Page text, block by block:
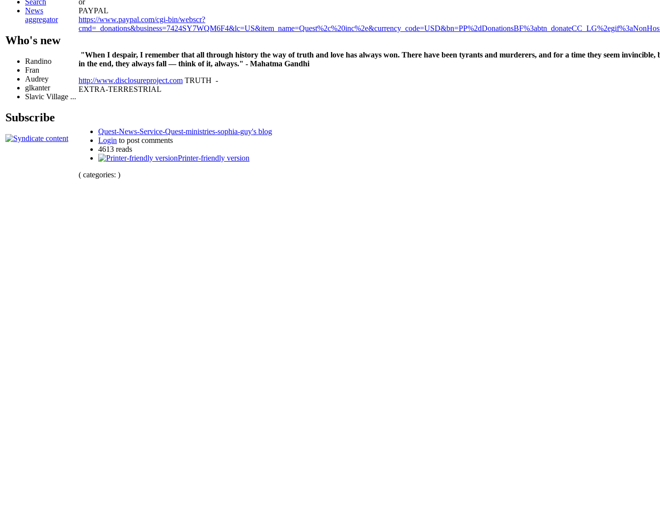
Search
News
aggregator
Who's new
Randino
Fran
Audrey
glkanter
Slavic Village ...
Subscribe
PAYPAL
https://www.paypal.com/cgi-bin/webscr?
"When I despair, I remember that all through history the way of truth and love has always won. There have been tyrants and murderers, and for a time they seem invincible,
in the end, they always fall — think of it, always." - Mahatma Gandhi
http://www.disclosureproject.com TRUTH -
EXTRA-TERRESTRIAL
Quest-News-Service-Quest-ministries-sophia-guy's blog
Login to post comments
4613 reads
Printer-friendly version
( categories: )